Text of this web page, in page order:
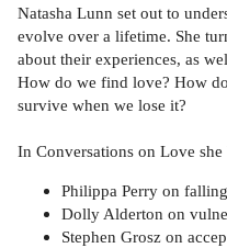
Natasha Lunn set out to
evolve over a lifetime. She
about their experiences, as
How do we find love? How
survive when we lose it?
In Conversations on Love
Philippa Perry on
Dolly Alderton on
Stephen Grosz on